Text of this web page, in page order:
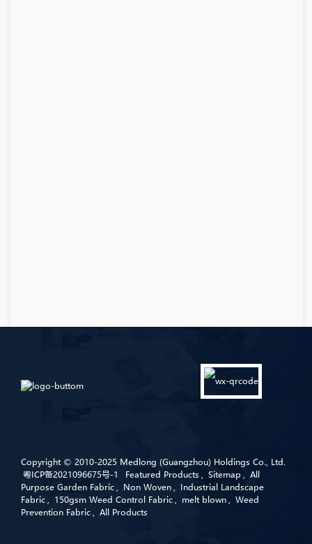
Copyright © 2010-2025 Medlong (Guangzhou) Holdings Co., Ltd.
粤ICP备2021096675号-1
Featured Products , Sitemap , All
Purpose Garden Fabric, Non Woven, Industrial Landscape
Fabric, 150gsm Weed Control Fabric, melt blown, Weed
Prevention Fabric, All Products